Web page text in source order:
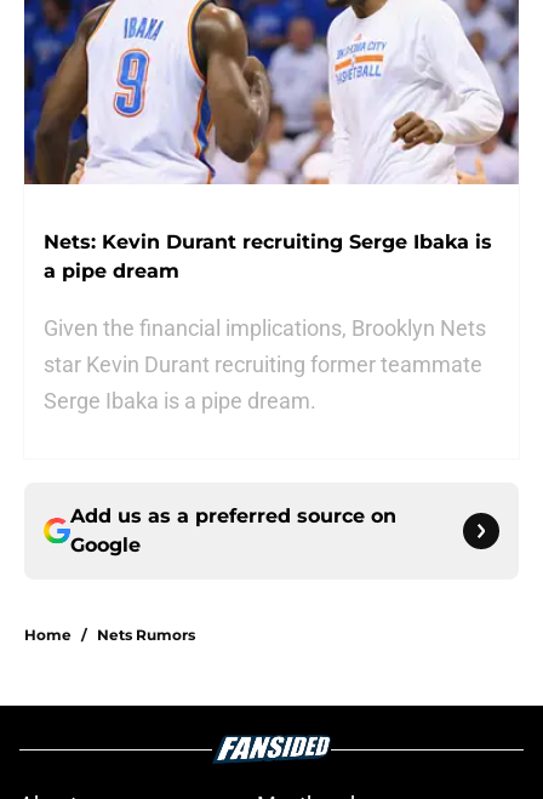
Nets: Kevin Durant recruiting Serge Ibaka is
a pipe dream
Given the financial implications, Brooklyn Nets
star Kevin Durant recruiting former teammate
Serge Ibaka is a pipe dream.
Add us as a preferred source on
Google
Home / Nets Rumors